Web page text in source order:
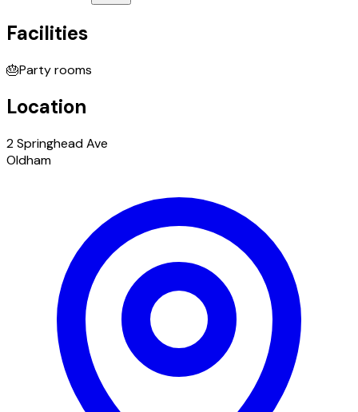
Facilities
🎂Party rooms
Location
2 Springhead Ave
Oldham